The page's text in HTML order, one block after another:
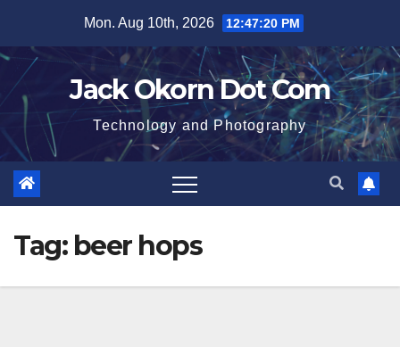
content
Mon. Aug 10th, 2026 12:47:21 PM
Jack Okorn Dot Com
Technology and Photography
Tag: beer hops